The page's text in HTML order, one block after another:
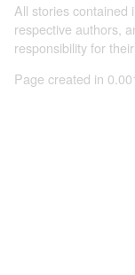
All stories contained
respective authors,
responsibility for
Page created in